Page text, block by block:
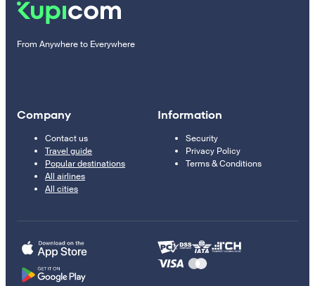
From Anywhere to Everywhere
Company
Contact us
Travel guide
Popular destinations
All airlines
All cities
Information
Security
Privacy Policy
Terms & Conditions